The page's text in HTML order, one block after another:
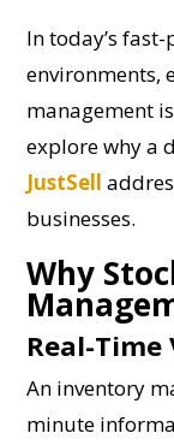
In today’s
environments,
management
explore why a
JustSell
businesses.
Why
Real-
An inventory
minute